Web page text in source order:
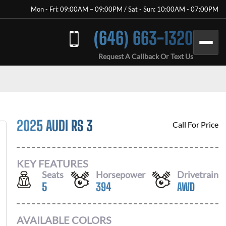
Mon - Fri: 09:00AM – 09:00PM / Sat - Sun: 10:00AM - 07:00PM
(646) 663-1320
Request A Callback Or Text Us
2025 AUDI RS 3 Call For Price
KEY FEATURES
Seats
5
Horsepower
394
Drivetrain
AWD
AVAILABLE COLORS